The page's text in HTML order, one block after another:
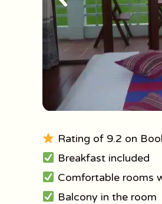
Rating of 9.2 on
Breakfast included
Comfortable rooms
Balcony in the room